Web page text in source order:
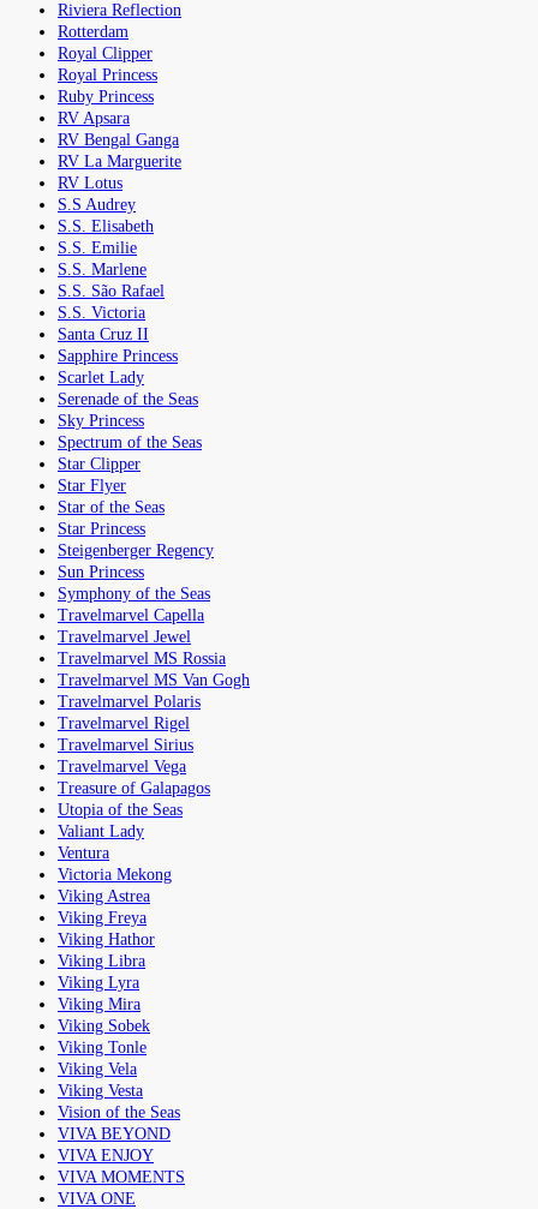
Riviera Reflection
Rotterdam
Royal Clipper
Royal Princess
Ruby Princess
RV Apsara
RV Bengal Ganga
RV La Marguerite
RV Lotus
S.S Audrey
S.S. Elisabeth
S.S. Emilie
S.S. Marlene
S.S. São Rafael
S.S. Victoria
Santa Cruz II
Sapphire Princess
Scarlet Lady
Serenade of the Seas
Sky Princess
Spectrum of the Seas
Star Clipper
Star Flyer
Star of the Seas
Star Princess
Steigenberger Regency
Sun Princess
Symphony of the Seas
Travelmarvel Capella
Travelmarvel Jewel
Travelmarvel MS Rossia
Travelmarvel MS Van Gogh
Travelmarvel Polaris
Travelmarvel Rigel
Travelmarvel Sirius
Travelmarvel Vega
Treasure of Galapagos
Utopia of the Seas
Valiant Lady
Ventura
Victoria Mekong
Viking Astrea
Viking Freya
Viking Hathor
Viking Libra
Viking Lyra
Viking Mira
Viking Sobek
Viking Tonle
Viking Vela
Viking Vesta
Vision of the Seas
VIVA BEYOND
VIVA ENJOY
VIVA MOMENTS
VIVA ONE